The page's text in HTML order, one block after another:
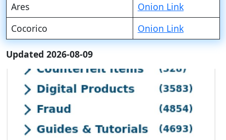
Ares
Onion Link
Cocorico
Onion Link
Updated 2026-08-09